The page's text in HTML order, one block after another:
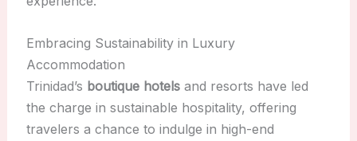
Embracing Sustainability in Luxury
Accommodation
Trinidad’s boutique hotelsand resorts have led
the charge in sustainable hospitality, offering
travelers a chance to indulge in high-end